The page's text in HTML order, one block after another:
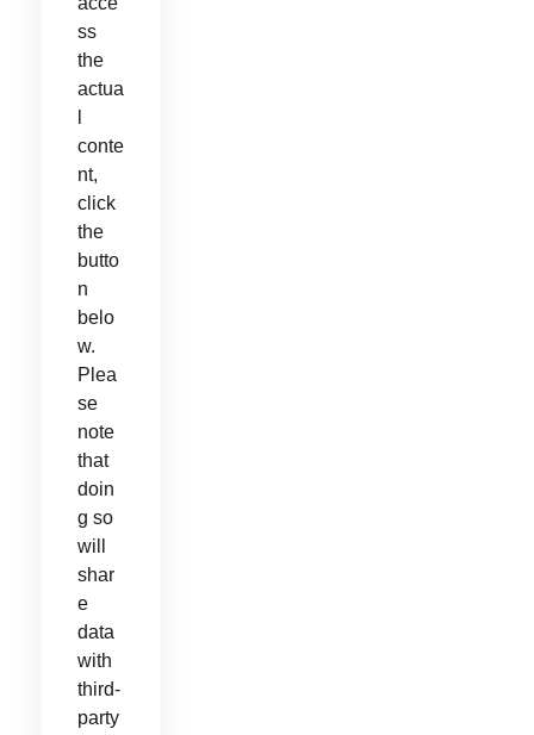
ss
the
actua
conte
nt,
click
the
butto
n
belo
w.
Plea
se
note
that
doin
g so
will
shar
e
data
with
third-
party